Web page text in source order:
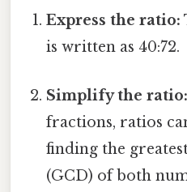
Express the ratio:
is written as 40:72.
Simplify the ratio:
fractions, ratios
finding the
(GCD) of both